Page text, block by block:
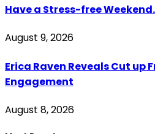
Have a Stress-free
August 9, 2026
Erica Raven Reveals Cut up
Engagement
August 8, 2026